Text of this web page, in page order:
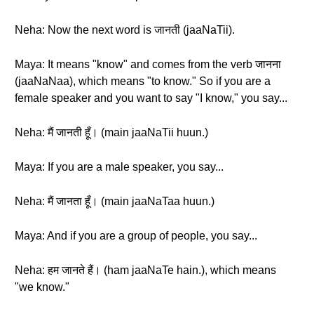
Neha: Now the next word is जानती (jaaNaTii).
Maya: It means "know" and comes from the verb जानना
(jaaNaNaa), which means "to know." So if you are a
female speaker and you want to say "I know," you say...
Neha: मैं जानती हूँ। (main jaaNaTii huun.)
Maya: If you are a male speaker, you say...
Neha: मैं जानता हूँ। (main jaaNaTaa huun.)
Maya: And if you are a group of people, you say...
Neha: हम जानते हैं। (ham jaaNaTe hain.), which means
"we know."